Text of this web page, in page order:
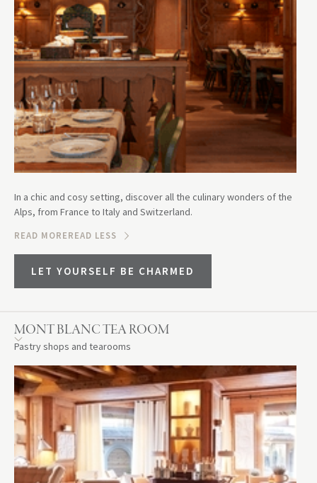
In a chic and cosy setting, discover all the culinary wonders of the
Alps, from France to Italy and Switzerland.
READ MOREREAD LESS
LET YOURSELF BE CHARMED
MONT BLANC TEA ROOM
Pastry shops and tearooms